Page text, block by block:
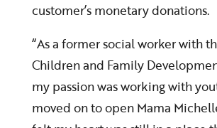
customer’s monetary donations.
“As a former social worker with
Children and Family
my passion was working with
moved on to open Mama